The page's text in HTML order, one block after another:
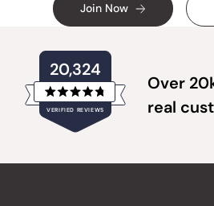
Join Now
20,324
VERIFIED REVIEWS
Rated
4.8
out
stars
verified
Over
real